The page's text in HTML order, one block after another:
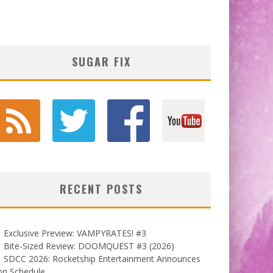
SUGAR FIX
RECENT POSTS
Exclusive Preview: VAMPYRATES! #3
Bite-Sized Review: DOOMQUEST #3 (2026)
SDCC 2026: Rocketship Entertainment Announces